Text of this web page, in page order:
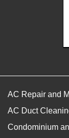
AC Repair and
AC Duct
Condominium